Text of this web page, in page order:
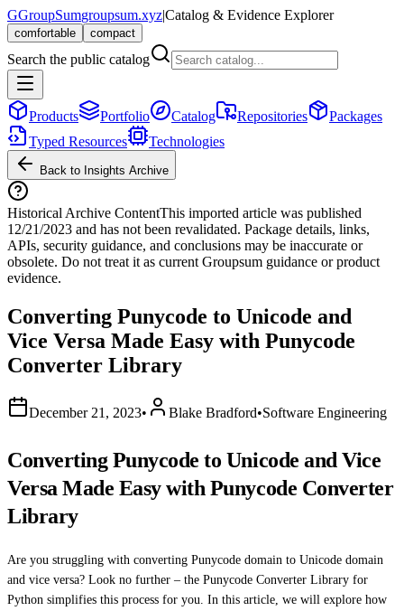
GGroupSumgroupsum.xyz|Catalog & Evidence Explorer
comfortable compact
Search the public catalog
Products Portfolio Catalog Repositories
Packages
Typed Resources
Technologies
Back to Insights Archive
Historical Archive ContentThis imported article was published
12/21/2023 and has not been revalidated. Package details, links,
APIs, security guidance, and conclusions may be inaccurate or
obsolete. Do not treat it as current Groupsum guidance or product
evidence.
Converting Punycode to Unicode and
Vice Versa Made Easy with Punycode
Converter Library
December 21, 2023• Blake Bradford•Software Engineering
Converting Punycode to Unicode and Vice
Versa Made Easy with Punycode Converter
Library
Are you struggling with converting Punycode domain to Unicode domain
and vice versa? Look no further – the Punycode Converter Library for
Python simplifies this process for you. In this article, we will explore how